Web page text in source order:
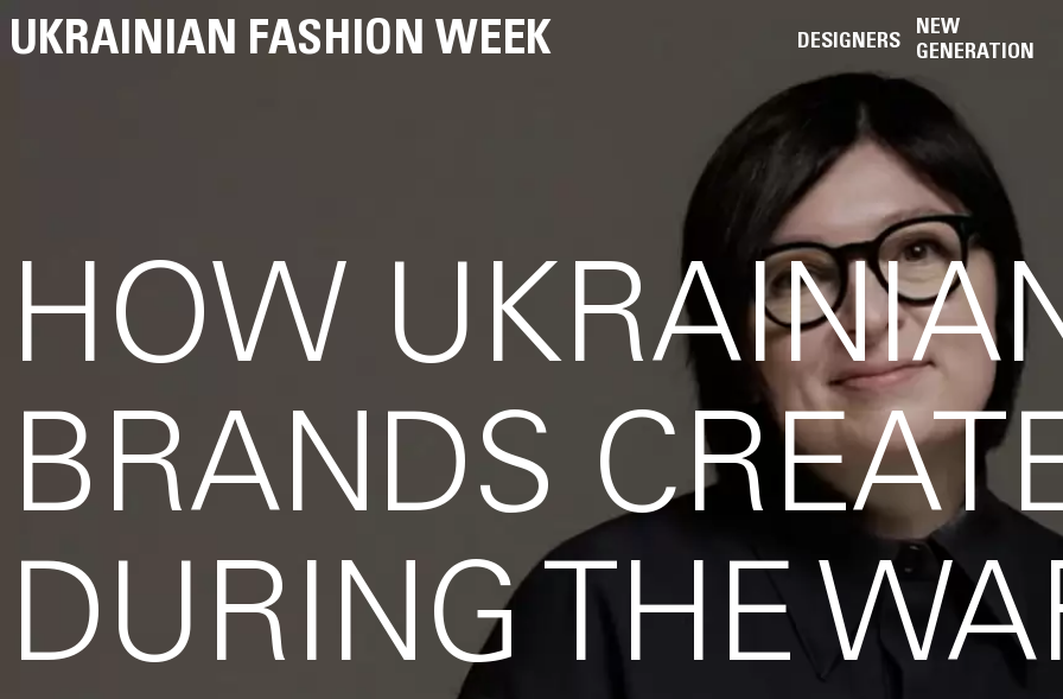
UKRAINIAN FASHION WEEK DESIGNERS
NEW
GENERATION
HOW
BRANDS
DURING THE